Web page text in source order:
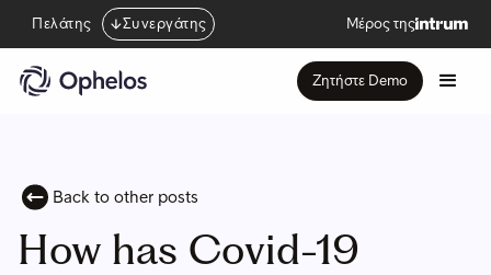
Πελάτης Συνεργάτης Μέρος της
Ζητήστε Demo
Back to other posts
How has Covid-19